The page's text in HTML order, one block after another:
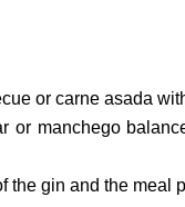
or carne asada
or manchego
the gin and the meal